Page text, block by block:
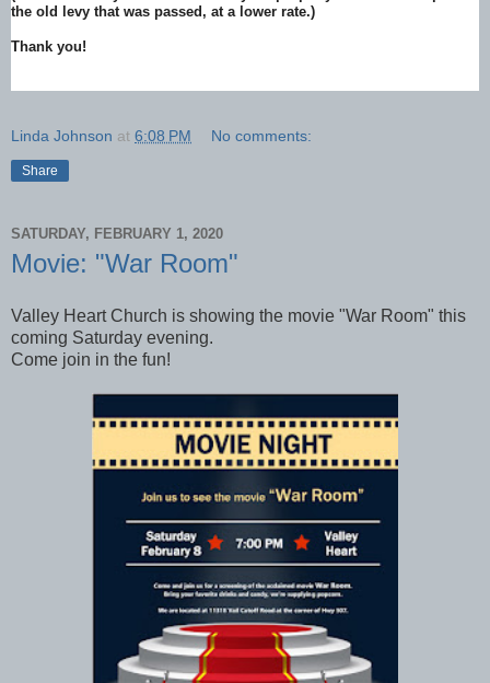
the old levy that was passed, at a lower rate.)
Thank you!
Linda Johnson at 6:08 PM No comments:
Share
SATURDAY, FEBRUARY 1, 2020
Movie: "War Room"
Valley Heart Church is showing the movie "War Room" this
coming Saturday evening.
Come join in the fun!